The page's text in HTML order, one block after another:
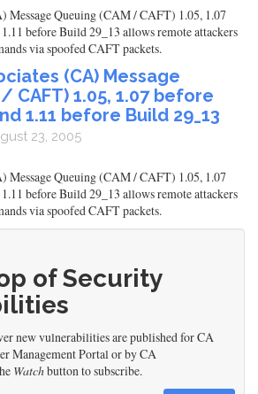
Message Queuing (CAM / CAFT) 1.05, 1.07
before Build 29_13 allows remote attackers
via spoofed CAFT packets.
(CA) Message
CAFT) 1.05, 1.07 before
1.11 before Build 29_13
23, 2005
Message Queuing (CAM / CAFT) 1.05, 1.07
before Build 29_13 allows remote attackers
via spoofed CAFT packets.
of Security
new vulnerabilities are published for CA
Management Portal or by CA
Watchbutton to subscribe.